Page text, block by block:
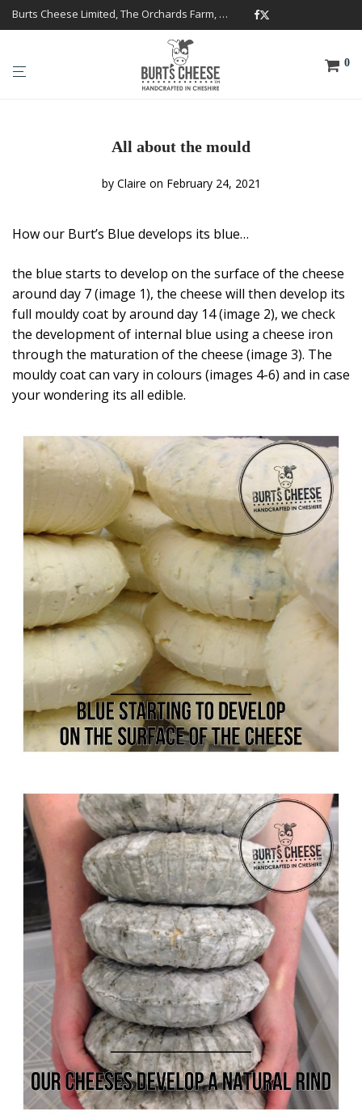
Burts Cheese Limited, The Orchards Farm, Twemlow Lane, Cheshire CW4 8DS
0
All about the mould
by Claire on February 24, 2021
How our Burt’s Blue develops its blue…
the blue starts to develop on the surface of the cheese
around day 7 (image 1), the cheese will then develop its
full mouldy coat by around day 14 (image 2), we check
the development of internal blue using a cheese iron
through the maturation of the cheese (image 3). The
mouldy coat can vary in colours (images 4-6) and in case
your wondering its all edible.